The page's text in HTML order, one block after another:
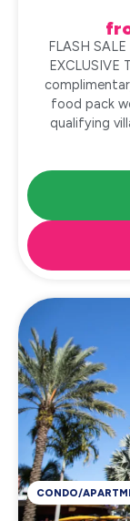
FLASH
EXCLUSIVE
food pack
qualifying
CONDO/